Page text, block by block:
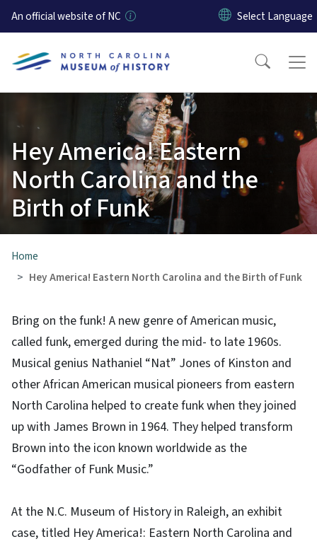
Skip to main content
An official website of NC
Hey America! Eastern
North Carolina and the
Birth of Funk
Home
Hey America! Eastern North Carolina and the Birth of Funk
Bring on the funk! A new genre of American music,
called funk, emerged during the mid- to late 1960s.
Musical genius Nathaniel “Nat” Jones of Kinston and
other African American musical pioneers from eastern
North Carolina helped to create funk when they joined
up with James Brown in 1964. They helped transform
Brown into the icon known worldwide as the
“Godfather of Funk Music.”
At the N.C. Museum of History in Raleigh, an exhibit
case, titled Hey America!: Eastern North Carolina and